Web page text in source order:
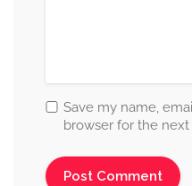
Save my name,
browser for the